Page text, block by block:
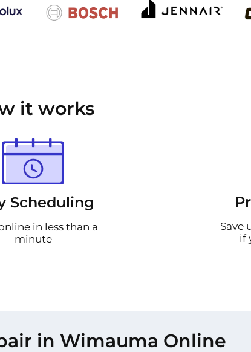
it works
Scheduling
in less than a
minute
Save
if
in Wimauma Online